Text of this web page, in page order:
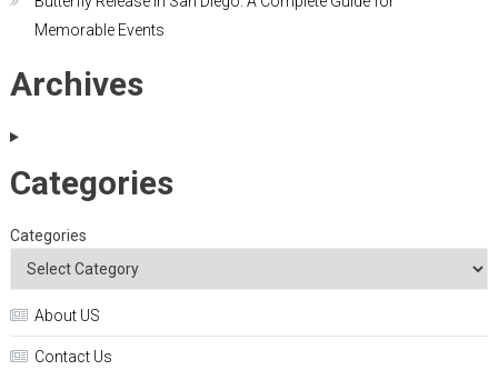
Memorable Events
Archives
Categories
Categories
About US
Contact Us